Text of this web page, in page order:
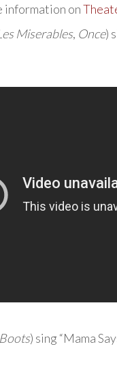
information on
Miserables, Once)
) sing “Mama